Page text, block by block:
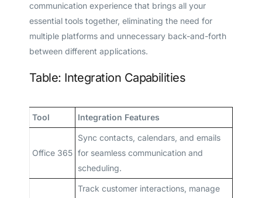
communication experience that brings all your
essential tools together, eliminating the need for
multiple platforms and unnecessary back-and-forth
between different applications.
Table: Integration Capabilities
Tool Integration Features
Office 365
Sync contacts, calendars, and emails
for seamless communication and
scheduling.
Track customer interactions, manage